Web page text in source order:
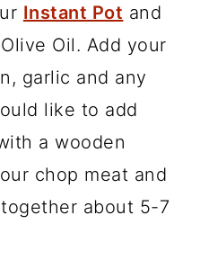
Instant Pot and
Oil. Add your
garlic and any
like to add
a wooden
chop meat and
about 5-7